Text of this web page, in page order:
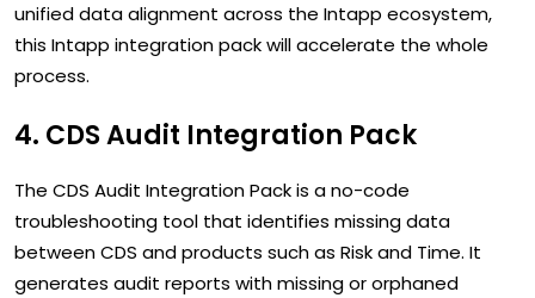
unified data alignment across the Intapp ecosystem,
this Intapp integration pack will accelerate the whole
process.
4. CDS Audit Integration Pack
The CDS Audit Integration Pack is a no-code
troubleshooting tool that identifies missing data
between CDS and products such as Risk and Time. It
generates audit reports with missing or orphaned